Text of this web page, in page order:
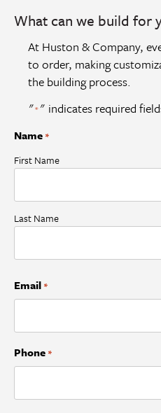
What can we build for
At Huston & Company,
to order, making
the building process.
"*" indicates required
Name *
First Name
Last Name
Email *
Phone *